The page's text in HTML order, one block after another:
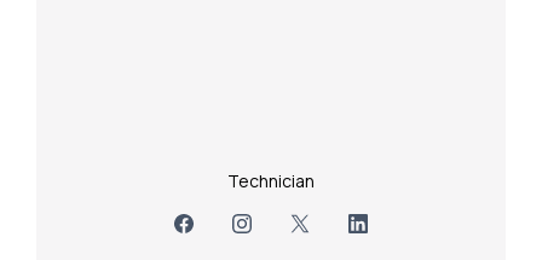
Technician